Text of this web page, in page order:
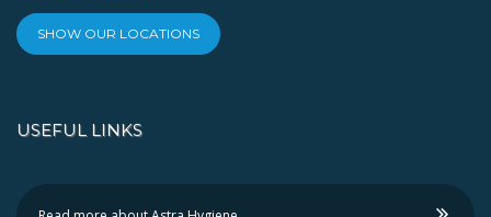
SHOW OUR LOCATIONS
USEFUL LINKS